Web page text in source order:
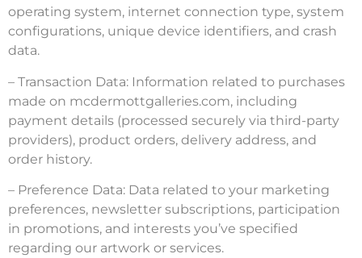
operating system, internet connection type, system
configurations, unique device identifiers, and crash
data.
– Transaction Data: Information related to purchases
made on mcdermottgalleries.com, including
payment details (processed securely via third-party
providers), product orders, delivery address, and
order history.
– Preference Data: Data related to your marketing
preferences, newsletter subscriptions, participation
in promotions, and interests you’ve specified
regarding our artwork or services.